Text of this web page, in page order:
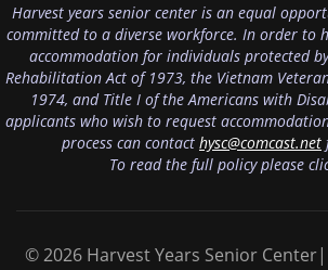
Harvest years senior center is an equal
committed to a diverse workforce. In order to
accommodation for individuals protected
Rehabilitation Act of 1973, the Vietnam
1974, and Title I of the Americans with
applicants who wish to request
process can contact hysc@comcast.net
To read the full policy please
© 2026 Harvest Years Senior